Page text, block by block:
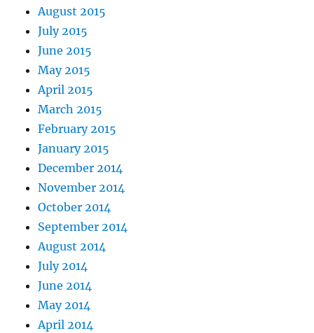
August 2015
July 2015
June 2015
May 2015
April 2015
March 2015
February 2015
January 2015
December 2014
November 2014
October 2014
September 2014
August 2014
July 2014
June 2014
May 2014
April 2014